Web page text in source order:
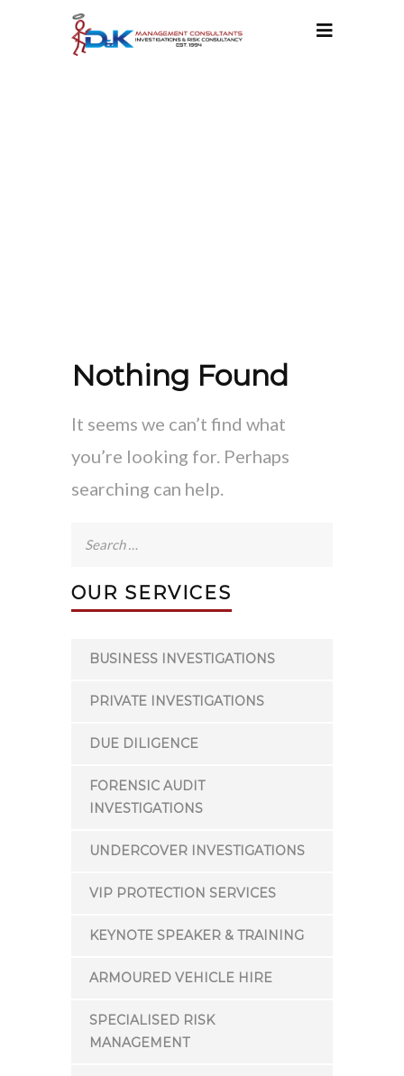
Nothing Found
It seems we can’t find what
you’re looking for. Perhaps
searching can help.
Search
OUR SERVICES
BUSINESS INVESTIGATIONS
PRIVATE INVESTIGATIONS
DUE DILIGENCE
FORENSIC AUDIT
INVESTIGATIONS
UNDERCOVER INVESTIGATIONS
VIP PROTECTION SERVICES
KEYNOTE SPEAKER & TRAINING
ARMOURED VEHICLE HIRE
SPECIALISED RISK
MANAGEMENT